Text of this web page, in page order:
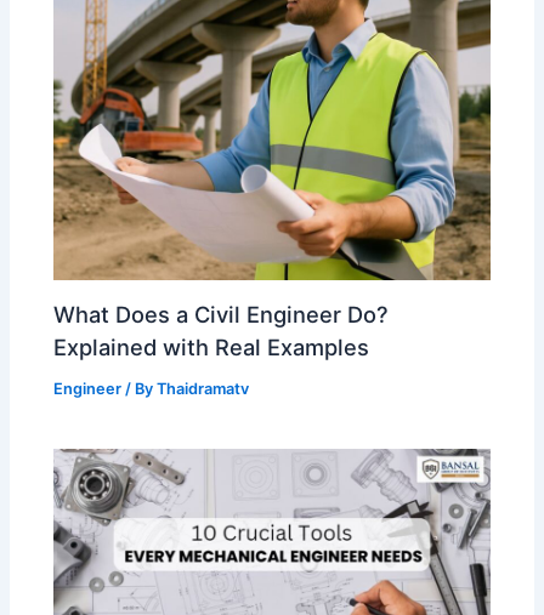
What Does a Civil Engineer Do?
Explained with Real Examples
Engineer / ByThaidramatv